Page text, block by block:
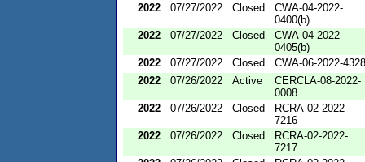
2022
07/27/2022 Closed
CWA-04-2022-
0400(b)
2022
07/27/2022 Closed
CWA-04-2022-
0405(b)
2022
07/27/2022 Closed
CWA-06-2022-4328
2022
07/26/2022 Active
CERCLA-08-2022-
0008
2022
07/26/2022 Closed
RCRA-02-2022-
7216
2022
07/26/2022 Closed
RCRA-02-2022-
7217